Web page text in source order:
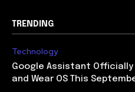
TRENDING
Technology
Google Assistant Officially
and Wear OS This